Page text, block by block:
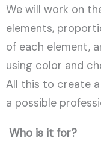
We will work on
elements,
of each element,
using color and
All this to create
a possible
Who is it for?